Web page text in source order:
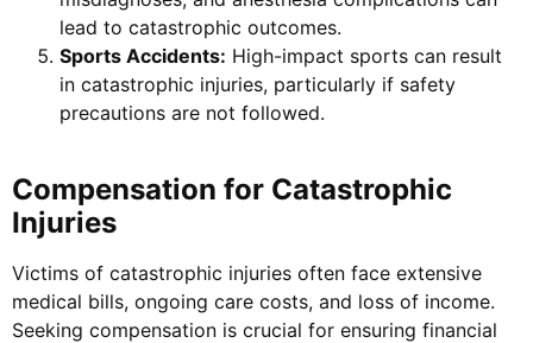
lead to catastrophic outcomes.
Sports Accidents: High-impact sports can result
in catastrophic injuries, particularly if safety
precautions are not followed.
Compensation for Catastrophic
Injuries
Victims of catastrophic injuries often face extensive
medical bills, ongoing care costs, and loss of income.
Seeking compensation is crucial for ensuring financial